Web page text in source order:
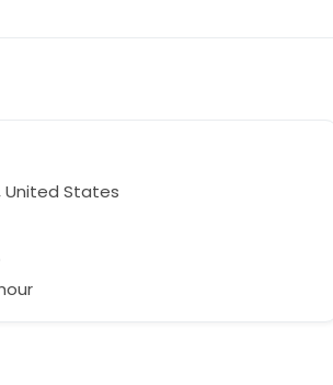
United States